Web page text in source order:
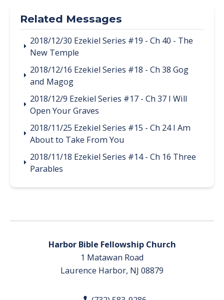
Related Messages
2018/12/30 Ezekiel Series #19 - Ch 40 - The
New Temple
2018/12/16 Ezekiel Series #18 - Ch 38 Gog
and Magog
2018/12/9 Ezekiel Series #17 - Ch 37 I Will
Open Your Graves
2018/11/25 Ezekiel Series #15 - Ch 24 I Am
About to Take From You
2018/11/18 Ezekiel Series #14 - Ch 16 Three
Parables
Harbor Bible Fellowship Church
1 Matawan Road
Laurence Harbor, NJ 08879